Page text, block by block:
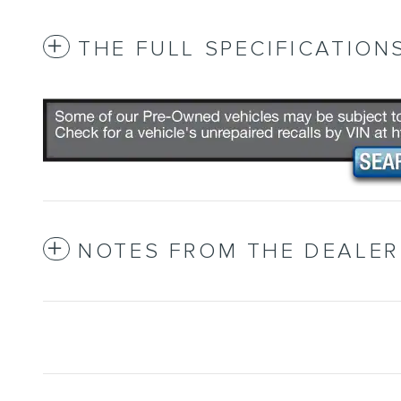
THE FULL
NOTES FROM THE DEALER